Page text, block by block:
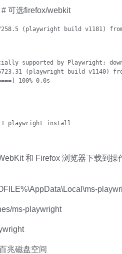
可选firefox/webkit
(playwright build v1181)
supported by Playwright;
(playwright build
100% 0.0s
playwright install
和 Firefox 浏览器下载到操
ms-playwright
兆磁盘空间